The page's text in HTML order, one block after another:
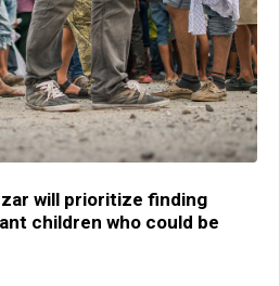
will prioritize finding
children who could be